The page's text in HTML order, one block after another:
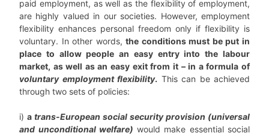
paid employment, as well as the flexibility of employment,
are highly valued in our societies. However, employment
flexibility enhances personal freedom only if flexibility is
voluntary. In other words,the conditions must be put in
place to allow people an easy entry into the labour
market, as well as an easy exit from it – in a formula of
voluntary employment flexibility. This can be achieved
through two sets of policies:
i) a trans-European social security provision (universal
and unconditional welfare) would make essential social